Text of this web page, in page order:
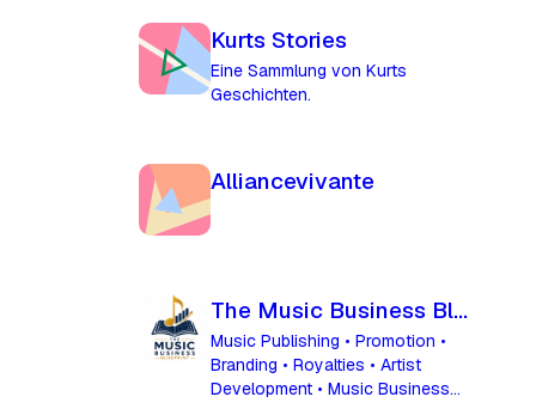
Kurts Stories
Eine Sammlung von Kurts
Geschichten.
Alliancevivante
The Music Business Blueprint
Music Publishing • Promotion •
Branding • Royalties • Artist
Development • Music Business